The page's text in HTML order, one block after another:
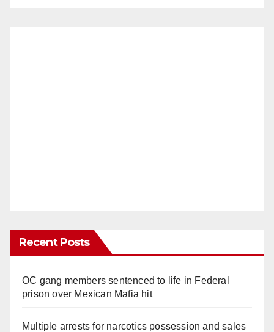
Recent Posts
OC gang members sentenced to life in Federal
prison over Mexican Mafia hit
Multiple arrests for narcotics possession and sales